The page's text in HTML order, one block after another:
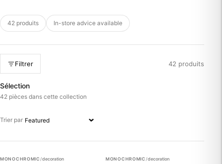
42 produits In-store advice available
Filtrer 42 produits
Sélection
42 pièces dans cette collection
Trier par
MONOCHROMIC /decoration MONOCHROMIC /decoration